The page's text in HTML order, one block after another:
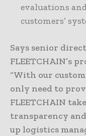
evaluations
customers’
Says senior
FLEETCHAIN’s
“With our
only need to
FLEETCHAIN
transparency
up logistics